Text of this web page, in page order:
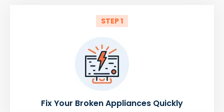
STEP 1
Fix Your Broken Appliances Quickly